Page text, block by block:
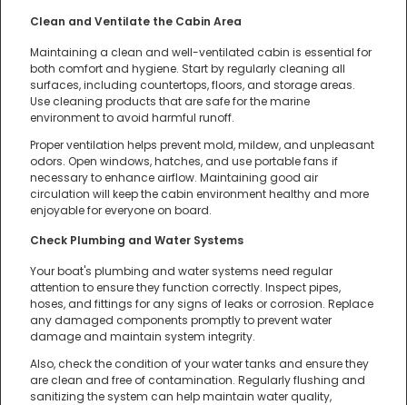
Clean and Ventilate the Cabin Area
Maintaining a clean and well-ventilated cabin is essential for
both comfort and hygiene. Start by regularly cleaning all
surfaces, including countertops, floors, and storage areas.
Use cleaning products that are safe for the marine
environment to avoid harmful runoff.
Proper ventilation helps prevent mold, mildew, and unpleasant
odors. Open windows, hatches, and use portable fans if
necessary to enhance airflow. Maintaining good air
circulation will keep the cabin environment healthy and more
enjoyable for everyone on board.
Check Plumbing and Water Systems
Your boat's plumbing and water systems need regular
attention to ensure they function correctly. Inspect pipes,
hoses, and fittings for any signs of leaks or corrosion. Replace
any damaged components promptly to prevent water
damage and maintain system integrity.
Also, check the condition of your water tanks and ensure they
are clean and free of contamination. Regularly flushing and
sanitizing the system can help maintain water quality,